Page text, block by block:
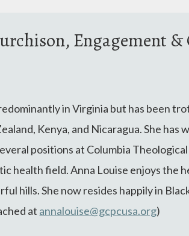
Engagement
in Virginia but has been
Kenya, and Nicaragua. She has
positions at Columbia
health field. Anna Louise enjoys the
hills. She now resides happily in
at annalouise@gcpcusa.org)